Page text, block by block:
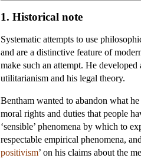
1. Historical note
Systematic attempts to use
and are a distinctive feature of
make such an attempt. He
utilitarianism and his legal theory.
Bentham wanted to abandon what
moral rights and duties that people
‘sensible’ phenomena by which to
respectable empirical phenomena,
positivism’ on his claims about the